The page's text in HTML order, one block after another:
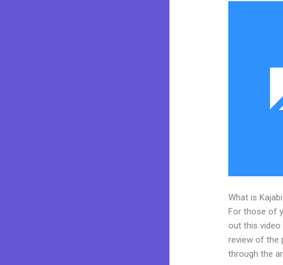
What is
For those of
out this video
review of the
through the